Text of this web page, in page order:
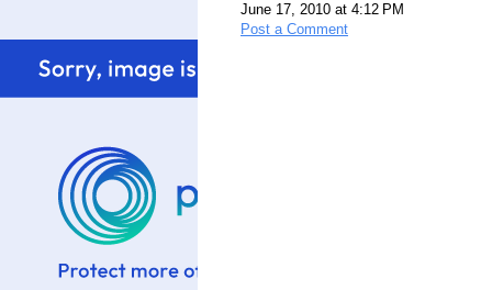
June 17, 2010 at 4:12 PM
Post a Comment